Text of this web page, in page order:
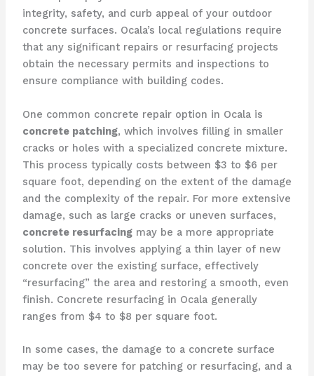
integrity, safety, and curb appeal of your outdoor
concrete surfaces. Ocala’s local regulations require
that any significant repairs or resurfacing projects
obtain the necessary permits and inspections to
ensure compliance with building codes.
One common concrete repair option in Ocala is
concrete patching, which involves filling in smaller
cracks or holes with a specialized concrete mixture.
This process typically costs between $3 to $6 per
square foot, depending on the extent of the damage
and the complexity of the repair. For more extensive
damage, such as large cracks or uneven surfaces,
concrete resurfacingmay be a more appropriate
solution. This involves applying a thin layer of new
concrete over the existing surface, effectively
“resurfacing” the area and restoring a smooth, even
finish. Concrete resurfacing in Ocala generally
ranges from $4 to $8 per square foot.
In some cases, the damage to a concrete surface
may be too severe for patching or resurfacing, and a